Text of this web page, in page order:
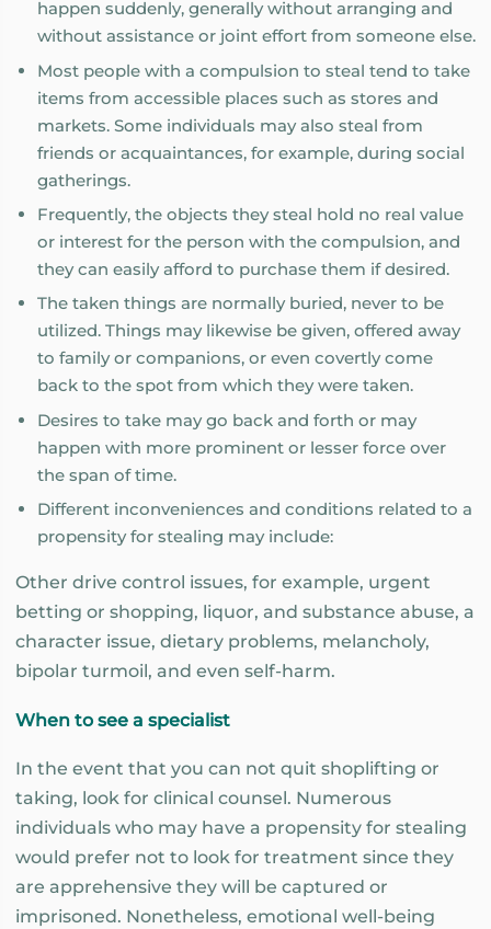
happen suddenly, generally without arranging and
without assistance or joint effort from someone else.
Most people with a compulsion to steal tend to take
items from accessible places such as stores and
markets. Some individuals may also steal from
friends or acquaintances, for example, during social
gatherings.
Frequently, the objects they steal hold no real value
or interest for the person with the compulsion, and
they can easily afford to purchase them if desired.
The taken things are normally buried, never to be
utilized. Things may likewise be given, offered away
to family or companions, or even covertly come
back to the spot from which they were taken.
Desires to take may go back and forth or may
happen with more prominent or lesser force over
the span of time.
Different inconveniences and conditions related to a
propensity for stealing may include:
Other drive control issues, for example, urgent
betting or shopping, liquor, and substance abuse, a
character issue, dietary problems, melancholy,
bipolar turmoil, and even self-harm.
When to see a specialist
In the event that you can not quit shoplifting or
taking, look for clinical counsel. Numerous
individuals who may have a propensity for stealing
would prefer not to look for treatment since they
are apprehensive they will be captured or
imprisoned. Nonetheless, emotional well-being